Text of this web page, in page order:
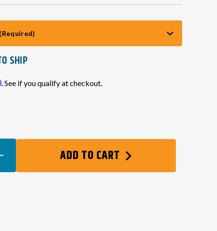
(Required)
SHIP
. See if you qualify at checkout.
ADD TO CART